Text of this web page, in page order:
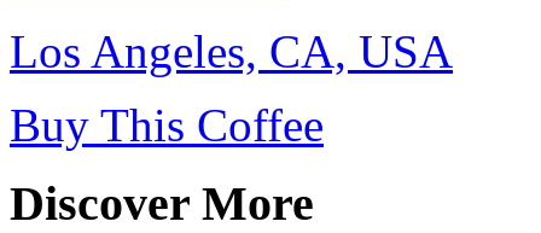
Los Angeles, CA, USA
Buy This Coffee
Discover More